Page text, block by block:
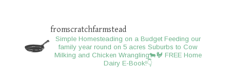
fromscratchfarmstead
Simple Homesteading on a BudgetFeeding our
family year round on 5 acres Suburbs to Cow
Milking and Chicken Wrangling🐄🐓 FREE Home
Dairy E-Book!👇